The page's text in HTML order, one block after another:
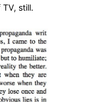
still.